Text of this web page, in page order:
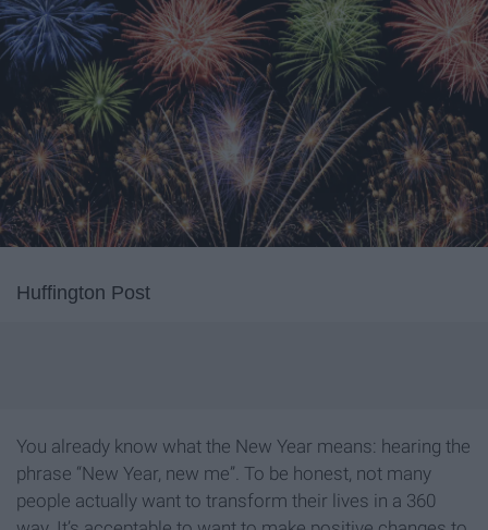
Huffington Post
You already know what the New Year means: hearing the
phrase “New Year, new me”. To be honest, not many
people actually want to transform their lives in a 360